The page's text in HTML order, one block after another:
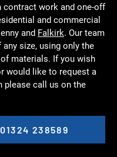
contract work and one-off
and commercial
and Falkirk. Our team
size, using only the
materials. If you wish
would like to request a
please call us on the
01324 238589